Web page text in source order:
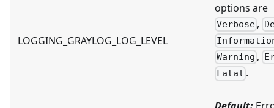
LOGGING_GRAYLOG_LOG_LEVEL
options are
Verbose ,
Warning ,
Fatal .
Default: